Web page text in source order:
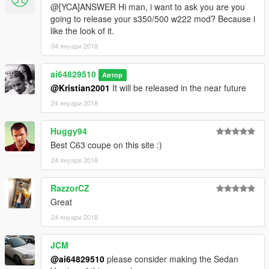
@[YCA]ANSWER Hi man, i want to ask you are you
going to release your s350/500 w222 mod? Because i
like the look of it.
04 януари 2018
ai64829510 Автор
@Kristian2001 It will be released in the near future
24 януари 2018
Huggy94
Best C63 coupe on this site :)
24 януари 2018
RazzorCZ
Great
24 януари 2018
JCM
@ai64829510 please consider making the Sedan